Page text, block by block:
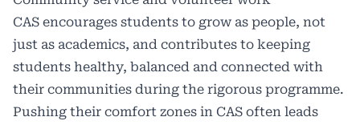
CAS encourages students to grow as people, not
just as academics, and contributes to keeping
students healthy, balanced and connected with
their communities during the rigorous programme.
Pushing their comfort zones in CAS often leads